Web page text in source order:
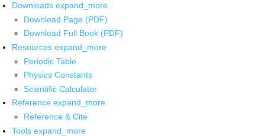
Downloads expand_more
Download Page (PDF)
Download Full Book (PDF)
Resources expand_more
Periodic Table
Physics Constants
Scientific Calculator
Reference expand_more
Reference & Cite
Tools expand_more